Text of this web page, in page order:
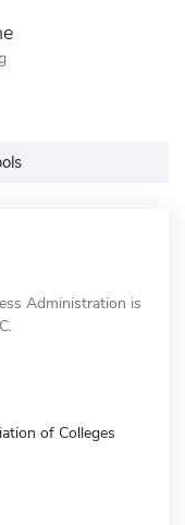
Administration is
of Colleges